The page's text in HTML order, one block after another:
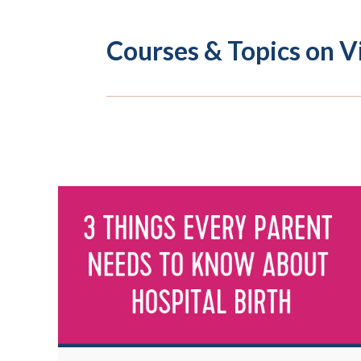
Courses & Topics on